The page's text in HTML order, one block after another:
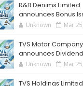
R&B Denims Limited
announces Bonus
Unknown Mar
TVS Motor
announces Dividend
Unknown Mar
TVS Holdings Limited